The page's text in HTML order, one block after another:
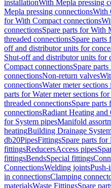
installationWith Mepla pressing
Mepla pressing connectionsWith
for With Compact connections
connectionsSpare parts for With
threaded connectionsSpare parts
off and distributor units for
Shut-off and distributor units for
Compact connectionsSpare
connectionsNon-return valves
connectionsWater meter
parts for Water meter sections
threaded connectionsSpare parts
connectionsRadiant Heating and
for System pipesManifold
heatingBuilding Drainage
db20PipesFittingsSpare parts for
fittingsReducersAccess pipes
fittingsBendsSpecial fittings
ConnectionsWelding jointsPush-
in connectionsClamping
materialsWaste FittingsSpare